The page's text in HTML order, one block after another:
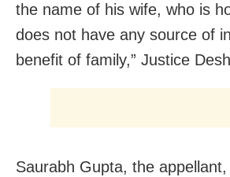
the name of his wife, who is
does not have any source of
benefit of family,” Justice
Saurabh Gupta, the appellant,